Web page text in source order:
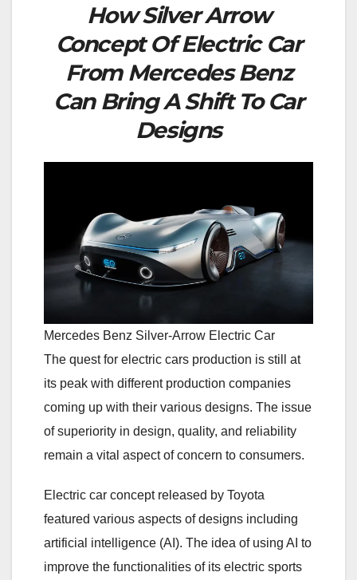
How Silver Arrow
Concept Of Electric Car
From Mercedes Benz
Can Bring A Shift To Car
Designs
Mercedes Benz Silver-Arrow Electric Car
The quest for electric cars production is still at
its peak with different production companies
coming up with their various designs. The issue
of superiority in design, quality, and reliability
remain a vital aspect of concern to consumers.
Electric car concept released by Toyota
featured various aspects of designs including
artificial intelligence (AI). The idea of using AI to
improve the functionalities of its electric sports